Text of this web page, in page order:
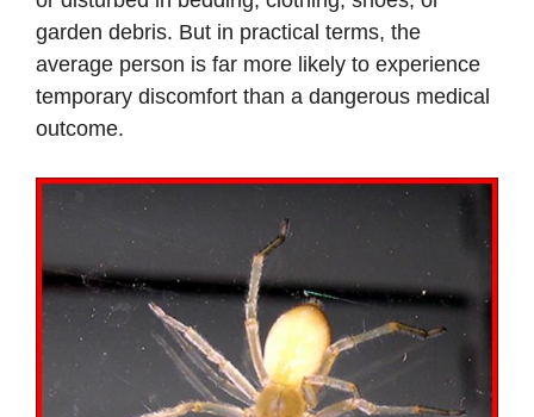
garden debris. But in practical terms, the
average person is far more likely to experience
temporary discomfort than a dangerous medical
outcome.